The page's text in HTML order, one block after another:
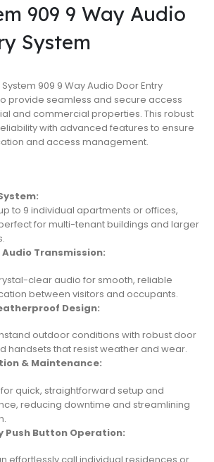
909 9 Way Audio
System
909 9 Way Audio Door Entry
provide seamless and secure access
and commercial properties. This robust
with advanced features to ensure
and access management.
to 9 individual apartments or offices,
for multi-tenant buildings and larger
Transmission:
clear audio for smooth, reliable
between visitors and occupants.
Design:
outdoor conditions with robust door
handsets that resist weather and wear.
& Maintenance:
quick, straightforward setup and
reducing downtime and streamlining
Push Button Operation: